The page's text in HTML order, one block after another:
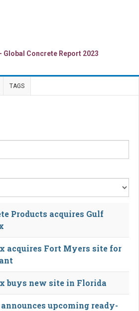
TAGS
Products acquires Gulf
acquires Fort Myers site for
buys new site in Florida
upcoming ready-